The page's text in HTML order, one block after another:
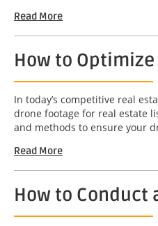
Read More
How to
In today’s competitive real
drone footage for real estate
and methods to ensure your
Read More
How to Conduct